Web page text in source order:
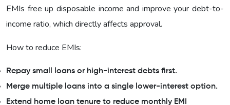
EMIs free up disposable income and improve your debt-to-
income ratio, which directly affects approval.
How to reduce EMIs:
Repay small loans or high-interest debts first.
Merge multiple loans into a single lower-interest option.
Extend home loan tenure to reduce monthly EMI